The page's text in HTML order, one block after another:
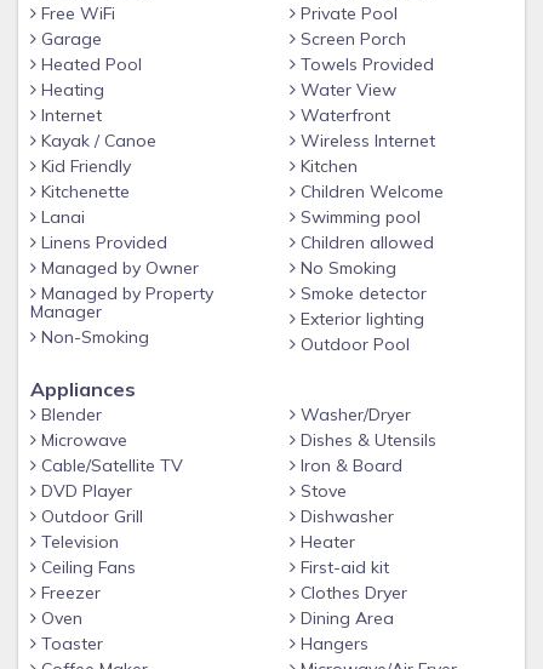
sharks and dolphins have all been in the canal behind Coral
Palms and come right up to your dock. Swim ladder on dock.
• Professional landscaping and beautiful green lawn.
• Kayaks, fishing poles, bikes and beach items such as
towels, chairs, umbrella, cooler and life jackets. Bring your
own boat, or boat and jet ski rentals are available through
local agencies.
• Cape Coral public beach is 5 minutes from the house. The
public beach offers a play area for children and adults. 1.25
miles.
• 3 bedroom/2 bath house located in a quiet, upscale,
friendly neighborhood. Pristine, clean & comfortably
furnished interior that was newly decorated in 2020. New
stainless steel kitchen with granite countertops, smart tv
with streaming services & blue ray player in the living room,
and high-end bedding.
• The Master bedroom has a king size bed with sliding glass
doors leading directly to the pool and lanai. A master bath
is attached to the bedroom with a tiled walk-in shower and
his & her sinks.
• The first guest room has a queen size bed with a
bathroom next door.
Free WiFi
Garage
Heated Pool
Heating
Internet
Kayak / Canoe
Kid Friendly
Kitchenette
Lanai
Linens Provided
Managed by Owner
Managed by Property
Manager
Non-Smoking
Private Pool
Screen Porch
Towels Provided
Water View
Waterfront
Wireless Internet
Kitchen
Children Welcome
Swimming pool
Children allowed
No Smoking
Smoke detector
Exterior lighting
Outdoor Pool
Appliances
Blender
Microwave
Cable/Satellite TV
DVD Player
Outdoor Grill
Television
Ceiling Fans
Freezer
Oven
Toaster
Washer/Dryer
Dishes & Utensils
Iron & Board
Stove
Dishwasher
Heater
First-aid kit
Clothes Dryer
Dining Area
Hangers